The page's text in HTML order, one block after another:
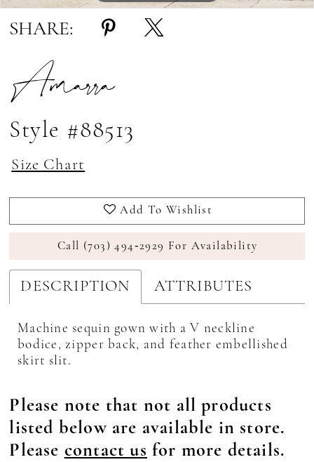
SHARE:
Amarra
Style #88513
Size Chart
Add To Wishlist
Call (703) 494‑2929 For Availability
DESCRIPTION ATTRIBUTES
Machine sequin gown with a V neckline
bodice, zipper back, and feather embellished
skirt slit.
Please note that not all products
listed below are available in store.
Please contact us for more details.